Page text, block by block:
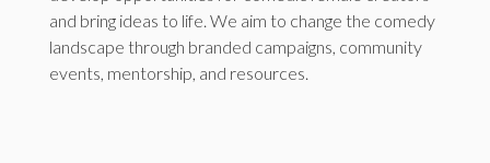
and bring ideas to life. We aim to change the comedy
landscape through branded campaigns, community
events, mentorship, and resources.